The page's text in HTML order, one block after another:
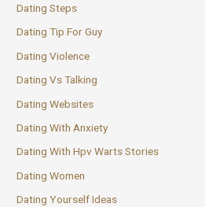
Dating Steps
Dating Tip For Guy
Dating Violence
Dating Vs Talking
Dating Websites
Dating With Anxiety
Dating With Hpv Warts Stories
Dating Women
Dating Yourself Ideas